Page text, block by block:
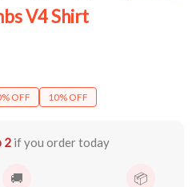
V4 Shirt
OFF 10% OFF
2 if you order today
🚚 📦